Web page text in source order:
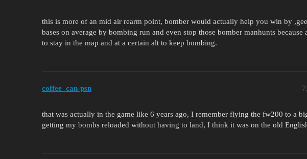
this is more of an mid air rearm point, bomber would actually help you win by
bases on average by bombing run and even stop those bomber manhunts
to stay in the map and at a certain alt to keep bombing.
coffee_can-psn
that was actually in the game like 6 years ago, I remember flying the fw200 to a
getting my bombs reloaded without having to land, I think it was on the old